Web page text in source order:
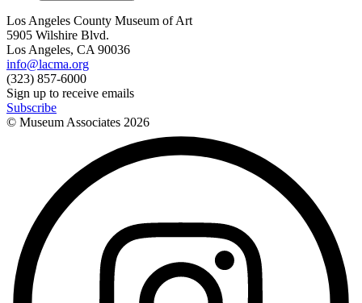
Los Angeles County Museum of Art
5905 Wilshire Blvd.
Los Angeles, CA 90036
info@lacma.org
(323) 857-6000
Sign up to receive emails
Subscribe
© Museum Associates 2026